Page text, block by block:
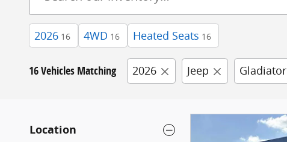
2026 16 4WD 16 Heated Seats 16
16 Vehicles Matching 2026 Jeep Gladiator
Location